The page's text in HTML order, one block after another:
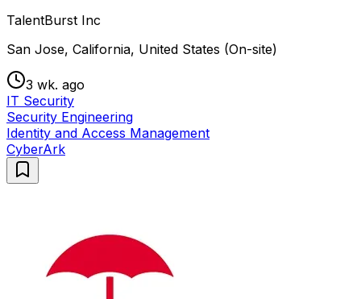
TalentBurst Inc
San Jose, California, United States (On-site)
3 wk. ago
IT Security
Security Engineering
Identity and Access Management
CyberArk